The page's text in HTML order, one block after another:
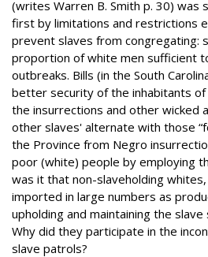
(writes Warren B. Smith p. 30) was
first by limitations and restrictions
prevent slaves from congregating:
proportion of white men sufficient
outbreaks. Bills (in the South
better security of the inhabitants
the insurrections and other wicked
other slaves' alternate with those
the Province from Negro
poor (white) people by employing
was it that non-slaveholding
imported in large numbers as
upholding and maintaining the
Why did they participate in the
slave patrols?